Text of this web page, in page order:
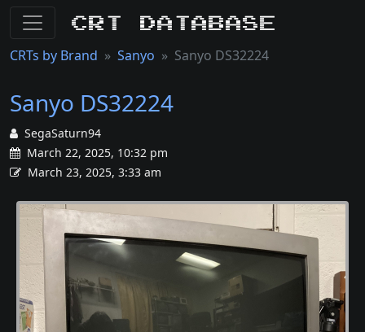
CRT Database
CRTs by Brand Sanyo Sanyo DS32224
Sanyo DS32224
SegaSaturn94
March 22, 2025, 10:32 pm
March 23, 2025, 3:33 am